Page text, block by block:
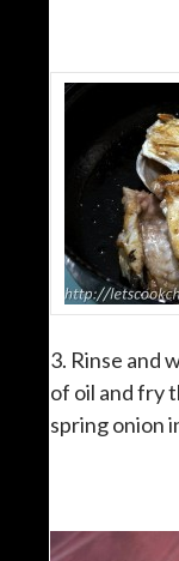
3. Rinse and
of oil and fry
spring onion